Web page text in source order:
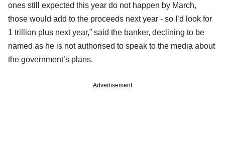
ones still expected this year do not happen by March,
those would add to the proceeds next year - so I’d look for
1 trillion plus next year,” said the banker, declining to be
named as he is not authorised to speak to the media about
the government’s plans.
Advertisement